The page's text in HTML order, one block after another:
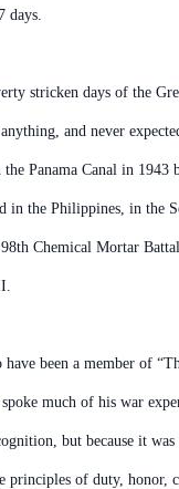
days.
stricken days of the
and never
Panama Canal in 1943
in the Philippines, in the
Chemical Mortar
been a member of
much of his war
but because it
principles of duty, honor,